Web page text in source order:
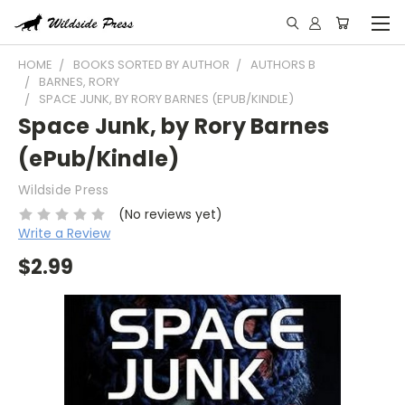
HOME BOOKS SORTED BY AUTHOR
AUTHORS B
BARNES, RORY
SPACE JUNK, BY RORY BARNES (EPUB/KINDLE)
Space Junk, by Rory Barnes
(ePub/Kindle)
Wildside Press
(No reviews yet)
Write a Review
$2.99